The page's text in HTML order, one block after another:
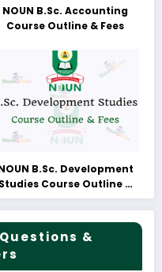
NOUN B.Sc. Accounting
Course Outline & Fees
B.Sc. Development
Studies Course Outline &
Fees
&